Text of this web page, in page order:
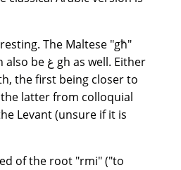
The Maltese "għ"
the first being closer to
the latter from colloquial
Levant (unsure if it is
of the root "rmi" ("to